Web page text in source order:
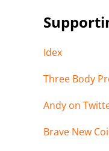
Idex
Three Body
Andy on
Brave New